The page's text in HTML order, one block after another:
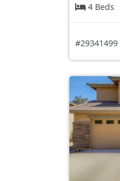
4 Beds
#29341499